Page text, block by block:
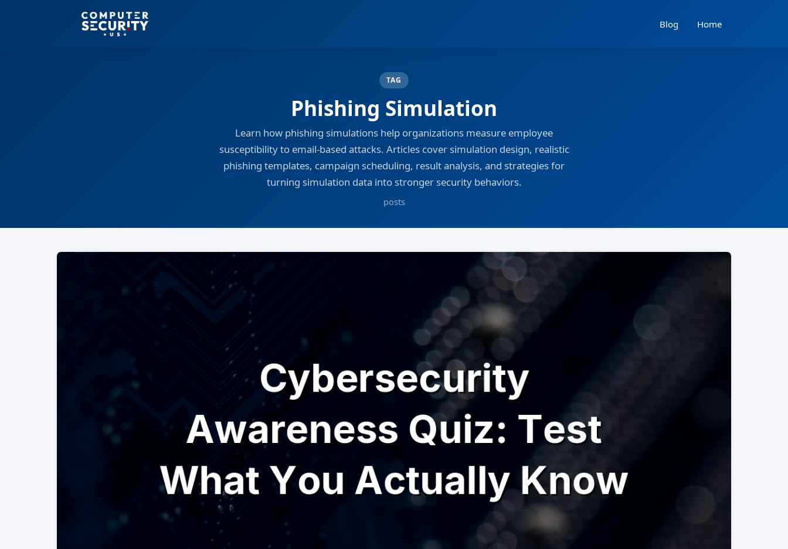
Blog Home
TAG
Phishing Simulation
Learn how phishing simulations help organizations measure employee
susceptibility to email-based attacks. Articles cover simulation design, realistic
phishing templates, campaign scheduling, result analysis, and strategies for
turning simulation data into stronger security behaviors.
posts